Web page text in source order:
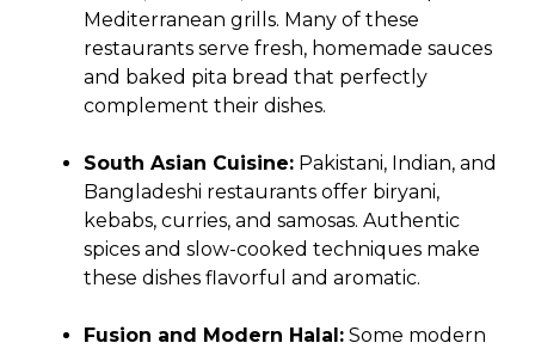
Mediterranean grills. Many of these
restaurants serve fresh, homemade sauces
and baked pita bread that perfectly
complement their dishes.
South Asian Cuisine: Pakistani, Indian, and
Bangladeshi restaurants offer biryani,
kebabs, curries, and samosas. Authentic
spices and slow-cooked techniques make
these dishes flavorful and aromatic.
Fusion and Modern Halal: Some modern